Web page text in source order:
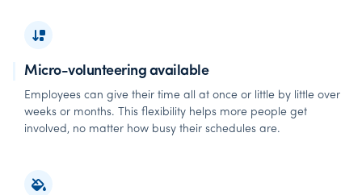
Micro-volunteering available
Employees can give their time all at once or little by little over
weeks or months. This flexibility helps more people get
involved, no matter how busy their schedules are.